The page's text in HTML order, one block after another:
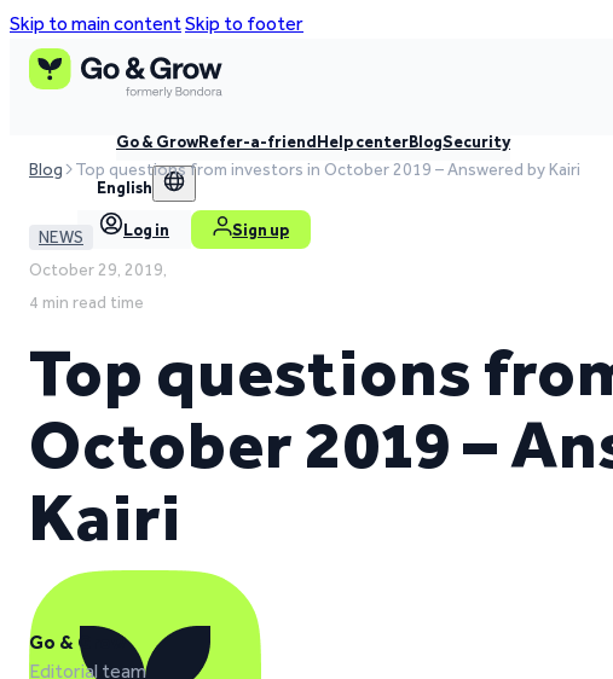
Skip to main contentSkip to footer
Go & GrowRefer-a-friendHelp centerBlogSecurity
English
Log in Sign up
Blog Top questions from investors in October 2019 – Answered by Kairi
NEWS
October 29, 2019,
4 min read time
Top questions
October 2019 –
Kairi
Go & Grow
Editorial team